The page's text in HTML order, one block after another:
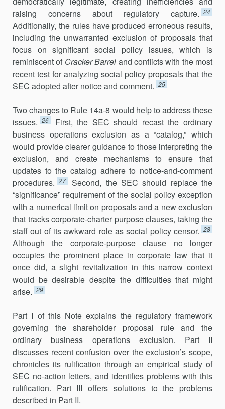
raising concerns about regulatory cap­ture. 24
Additionally, the rules have produced erroneous results,
including the unwarranted exclusion of proposals that
focus on significant social policy issues, which is
reminiscent of Cracker Barrel and conflicts with the most
recent test for analyzing social policy proposals that the
SEC adopted after notice and comment. 25
Two changes to Rule 14a-8 would help to address these
issues. 26
First, the SEC should recast the ordinary
business operations exclusion as a “catalog,” which
would provide clearer guidance to those interpreting the
exclusion, and create mechanisms to ensure that
updates to the cata­log adhere to notice-and-comment
procedures. 27
Second, the SEC should replace the
“significance” requirement of the social policy exception
with a numerical limit on proposals and a new exclusion
that tracks corporate-charter purpose clauses, taking the
staff out of its awkward role as social policy censor. 28
Although the corporate-purpose clause no longer
occupies the prominent place in corporate law that it
once did, a slight revitalization in this narrow context
would be desirable despite the difficulties that might
arise. 29
Part I of this Note explains the regulatory framework
governing the shareholder proposal rule and the
ordinary business operations exclu­sion. Part II
discusses recent confusion over the exclusion’s scope,
chronicles its rulification through an empirical study of
SEC no-action letters, and identifies problems with this
rulification. Part III offers solutions to the problems
described in Part II.